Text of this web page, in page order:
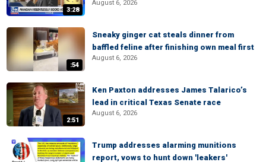
3:28
August 6, 2026
:54
Sneaky ginger cat steals dinner from
baffled feline after finishing own meal first
August 6, 2026
2:51
Ken Paxton addresses James Talarico’s
lead in critical Texas Senate race
August 6, 2026
Trump addresses alarming munitions
report, vows to hunt down 'leakers'